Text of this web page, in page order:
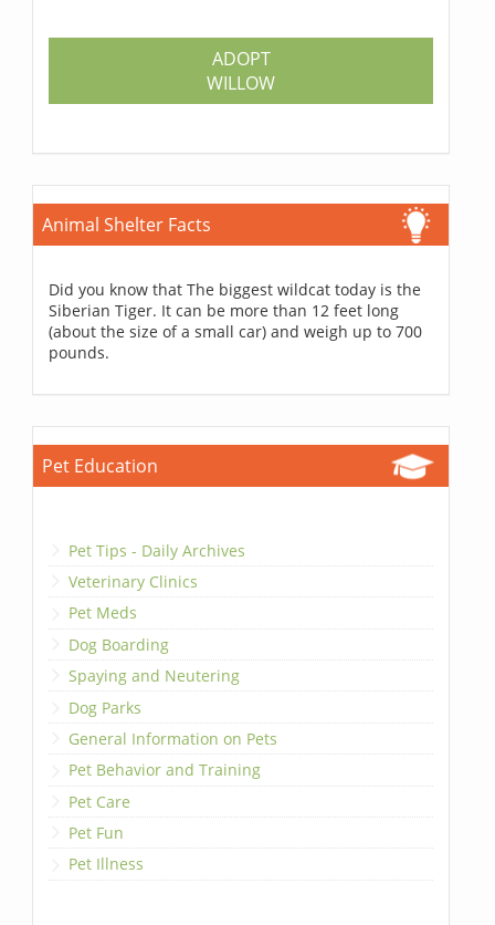
ADOPT
WILLOW
Animal Shelter Facts
Did you know that The biggest wildcat today is the
Siberian Tiger. It can be more than 12 feet long
(about the size of a small car) and weigh up to 700
pounds.
Pet Education
Pet Tips - Daily Archives
Veterinary Clinics
Pet Meds
Dog Boarding
Spaying and Neutering
Dog Parks
General Information on Pets
Pet Behavior and Training
Pet Care
Pet Fun
Pet Illness